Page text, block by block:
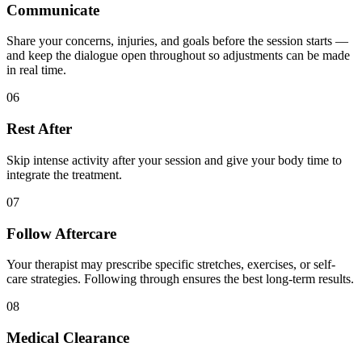
Communicate
Share your concerns, injuries, and goals before the session starts —
and keep the dialogue open throughout so adjustments can be made
in real time.
06
Rest After
Skip intense activity after your session and give your body time to
integrate the treatment.
07
Follow Aftercare
Your therapist may prescribe specific stretches, exercises, or self-
care strategies. Following through ensures the best long-term results.
08
Medical Clearance